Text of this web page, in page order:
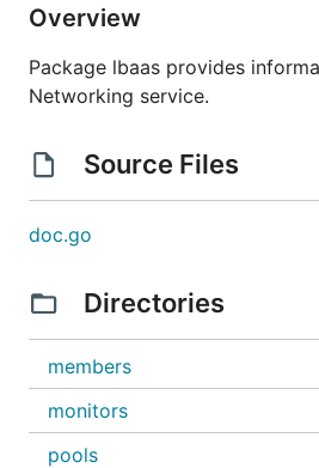
Overview
Package lbaas provides
Networking service.
Source Files
doc.go
Directories
members
monitors
pools